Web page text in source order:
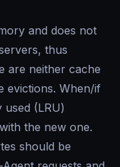
and does not
thus
are neither cache
evictions. When/if
(LRU)
the new one.
should be